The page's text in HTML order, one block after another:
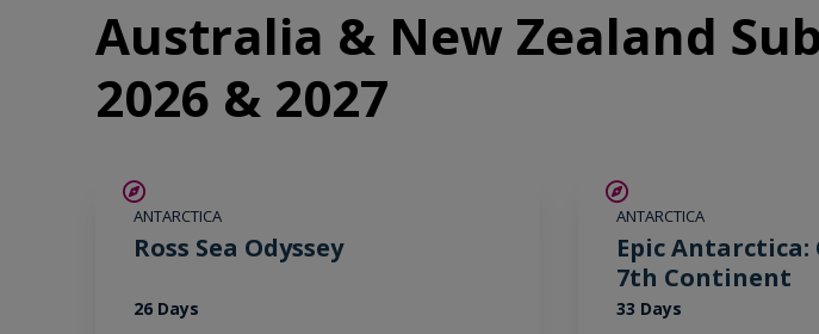
Australia & New Zealand
2026 & 2027
ANTARCTICA
Ross Sea Odyssey
26 Days
ANTARCTICA
Epic Antarctica:
7th Continent
33 Days